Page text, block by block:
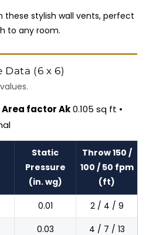
these stylish wall vents, perfect
to any room.
(6 x 6)
Area factor Ak0.105 sq ft •
Static
Pressure
(in. wg)
Throw 150 /
100 / 50 fpm
(ft)
0.01
2 / 4 / 9
0.03 4 / 7 / 13